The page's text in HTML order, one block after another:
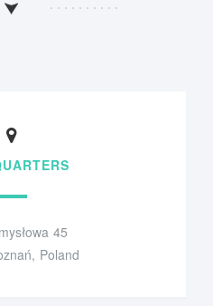
45
Poland